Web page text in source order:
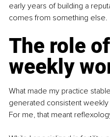
early years of building a
comes from something else.
The role
weekly
What made my practice
generated consistent
For me, that meant